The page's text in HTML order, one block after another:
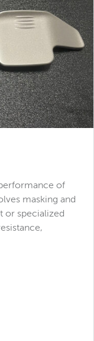
of
masking and
or specialized